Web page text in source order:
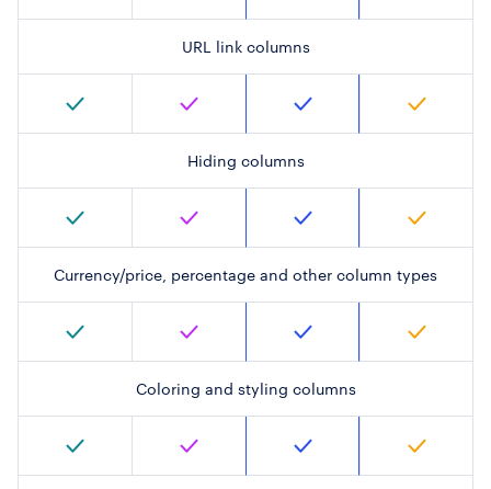
URL link columns
Hiding columns
Currency/price, percentage and other column types
Coloring and styling columns